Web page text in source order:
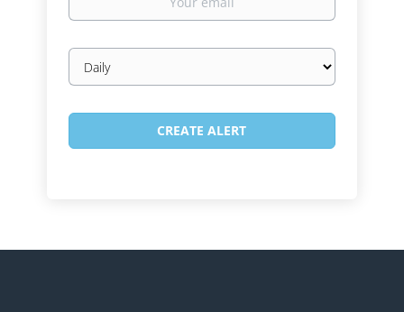
Email
frequency